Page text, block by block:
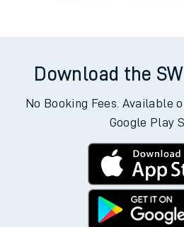
Download the
No Booking Fees. Available
Google Play